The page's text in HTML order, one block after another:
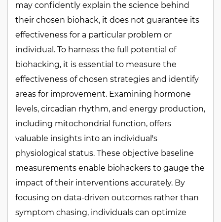
may confidently explain the science behind
their chosen biohack, it does not guarantee its
effectiveness for a particular problem or
individual. To harness the full potential of
biohacking, it is essential to measure the
effectiveness of chosen strategies and identify
areas for improvement. Examining hormone
levels, circadian rhythm, and energy production,
including mitochondrial function, offers
valuable insights into an individual's
physiological status. These objective baseline
measurements enable biohackers to gauge the
impact of their interventions accurately. By
focusing on data-driven outcomes rather than
symptom chasing, individuals can optimize